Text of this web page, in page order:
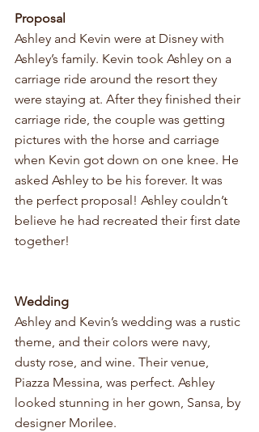
Proposal
Ashley and Kevin were at Disney with
Ashley’s family. Kevin took Ashley on a
carriage ride around the resort they
were staying at. After they finished their
carriage ride, the couple was getting
pictures with the horse and carriage
when Kevin got down on one knee. He
asked Ashley to be his forever. It was
the perfect proposal! Ashley couldn’t
believe he had recreated their first date
together!
Wedding
Ashley and Kevin’s wedding was a rustic
theme, and their colors were navy,
dusty rose, and wine. Their venue,
Piazza Messina, was perfect. Ashley
looked stunning in her gown, Sansa, by
designer Morilee.